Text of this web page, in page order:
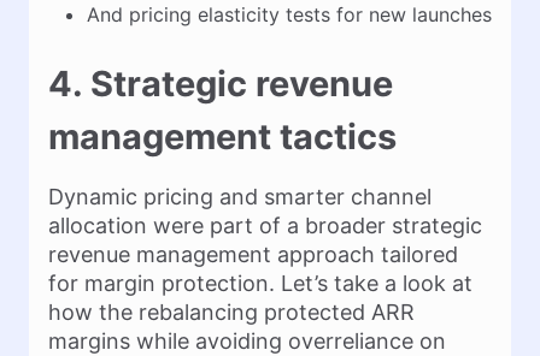
And pricing elasticity tests for new launches
4. Strategic revenue
management tactics
Dynamic pricing and smarter channel
allocation were part of a broader strategic
revenue management approach tailored
for margin protection. Let’s take a look at
how the rebalancing protected ARR
margins while avoiding overreliance on